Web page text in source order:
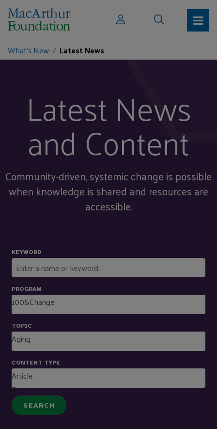
What's New Latest News
Latest News
and Content
Community-driven, systemic change is possible
when knowledge is shared and resources are
accessible.
KEYWORD
PROGRAM
TOPIC
CONTENT TYPE